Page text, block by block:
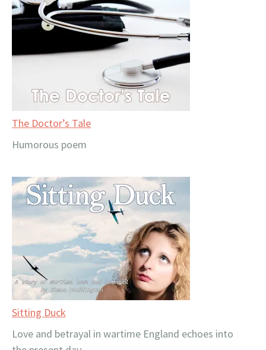
The Doctor’s Tale
Humorous poem
Sitting Duck
Love and betrayal in wartime England echoes into